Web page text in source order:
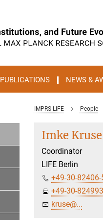
PUBLICATIONS NEWS &
IMPRS LIFE People
Imke Kruse
Coordinator
LIFE Berlin
+49-30-82406-
+49-30-
kruse@...